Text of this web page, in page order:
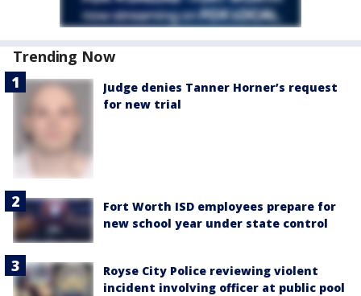
Trending Now
Judge denies Tanner Horner’s request
for new trial
Fort Worth ISD employees prepare for
new school year under state control
Royse City Police reviewing violent
incident involving officer at public pool